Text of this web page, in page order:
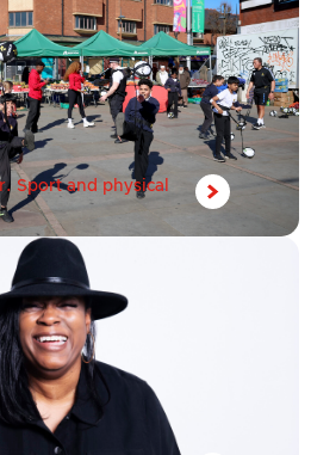
Sport and physical